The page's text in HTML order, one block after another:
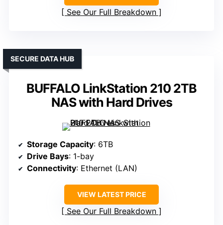
See Our Full Breakdown
BUFFALO LinkStation 210 2TB
NAS with Hard Drives
SECURE DATA HUB
Storage Capacity: 6TB
Drive Bays: 1-bay
Connectivity: Ethernet (LAN)
VIEW LATEST PRICE
See Our Full Breakdown